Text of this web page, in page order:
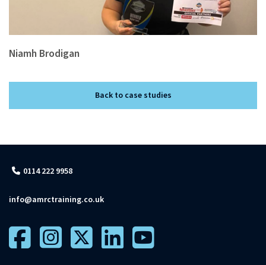
Niamh Brodigan
Back to case studies
0114 222 9958
info@amrctraining.co.uk